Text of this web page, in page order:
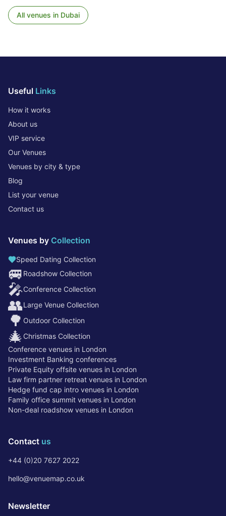
All venues in Dubai
Useful Links
How it works
About us
VIP service
Our Venues
Venues by city & type
Blog
List your venue
Contact us
Venues by Collection
Speed Dating Collection
🚐 Roadshow Collection
🎤Conference Collection
👥Large Venue Collection
🌳 Outdoor Collection
🎄 Christmas Collection
Conference venues in London
Investment Banking conferences
Private Equity offsite venues in London
Law firm partner retreat venues in London
Hedge fund cap intro venues in London
Family office summit venues in London
Non-deal roadshow venues in London
Contact us
+44 (0)20 7627 2022
hello@venuemap.co.uk
Newsletter